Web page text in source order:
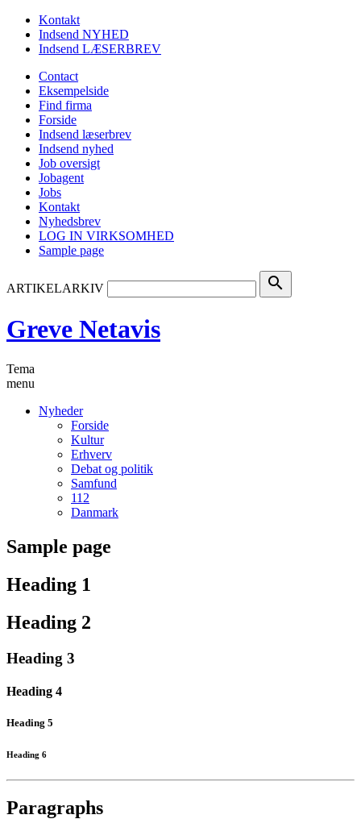
Kontakt
Indsend NYHED
Indsend LÆSERBREV
Contact
Eksempelside
Find firma
Forside
Indsend læserbrev
Indsend nyhed
Job oversigt
Jobagent
Jobs
Kontakt
Nyhedsbrev
LOG IN VIRKSOMHED
Sample page
ARTIKELARKIV search
Greve Netavis
Tema
menu
Nyheder
Forside
Kultur
Erhverv
Debat og politik
Samfund
112
Danmark
Sample page
Heading 1
Heading 2
Heading 3
Heading 4
Heading 5
Heading 6
Paragraphs